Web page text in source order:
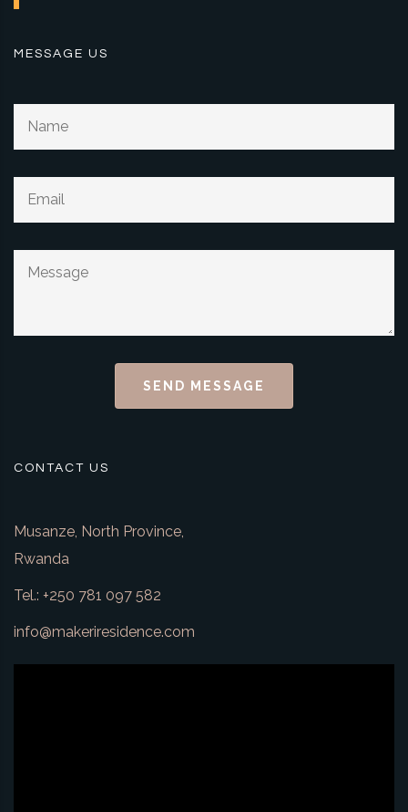
MESSAGE US
SEND MESSAGE
CONTACT US
Musanze, North Province,
Rwanda
Tel.: +250 781 097 582
info@makeriresidence.com